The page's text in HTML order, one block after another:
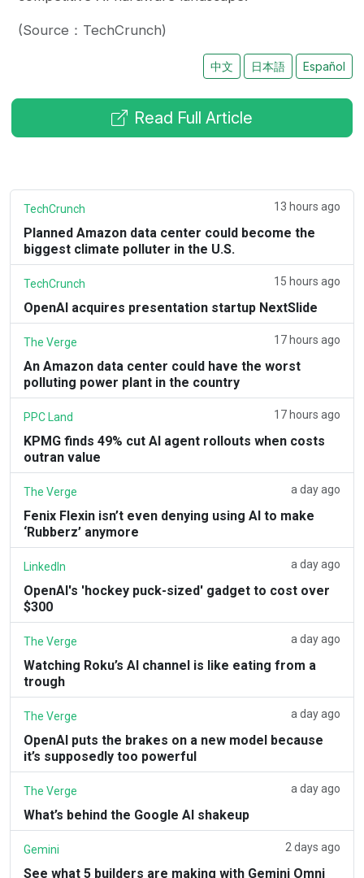
(Source：TechCrunch)
中文 日本語 Español
Read Full Article
TechCrunch 13 hours ago
Planned Amazon data center could become the
biggest climate polluter in the U.S.
TechCrunch 15 hours ago
OpenAI acquires presentation startup NextSlide
The Verge 17 hours ago
An Amazon data center could have the worst
polluting power plant in the country
PPC Land 17 hours ago
KPMG finds 49% cut AI agent rollouts when costs
outran value
The Verge a day ago
Fenix Flexin isn’t even denying using AI to make
‘Rubberz’ anymore
LinkedIn a day ago
OpenAI's 'hockey puck-sized' gadget to cost over
$300
The Verge a day ago
Watching Roku’s AI channel is like eating from a
trough
The Verge a day ago
OpenAI puts the brakes on a new model because
it’s supposedly too powerful
The Verge a day ago
What’s behind the Google AI shakeup
Gemini 2 days ago
See what 5 builders are making with Gemini Omni